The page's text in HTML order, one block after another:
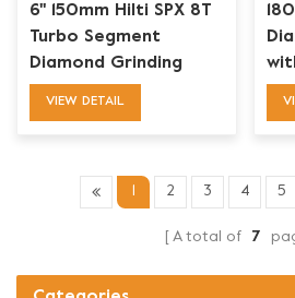
6'' 150mm Hilti SPX 8T
Turbo Segment
Diamond Grinding
Wheel
VIEW DETAIL
2 3 4 5
A total of 7